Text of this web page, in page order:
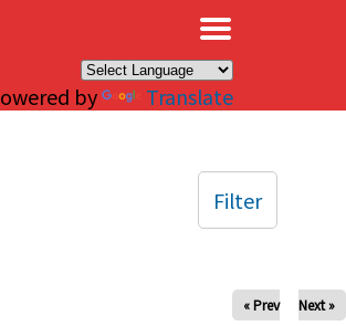
by Translate
« Prev Next »
Filter